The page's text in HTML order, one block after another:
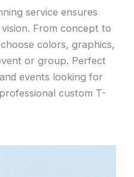
service ensures
From concept to
colors, graphics,
or group. Perfect
events looking for
custom T-